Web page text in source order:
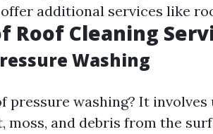
additional services like
Roof Cleaning
Washing
pressure washing? It
moss, and debris from the